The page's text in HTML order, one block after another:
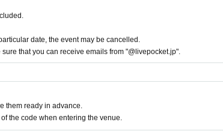
items. Due to their nature, the same design may appear.
to social media, please be considerate of other customers.
of prizes.
After filling it out at your seat,
date, the event may be cancelled.
that you can receive emails from "@livepocket.jp".
them ready in advance.
the code when entering the venue.